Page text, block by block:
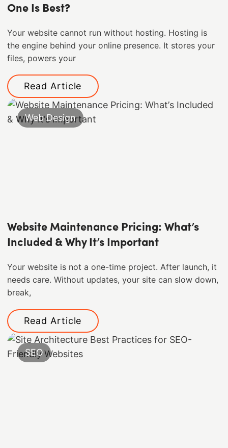
One Is Best?
Your website cannot run without hosting. Hosting is
the engine behind your online presence. It stores your
files, powers your
Read Article
Web Design
Website Maintenance Pricing: What’s
Included & Why It’s Important
Your website is not a one-time project. After launch, it
needs care. Without updates, your site can slow down,
break,
Read Article
SEO